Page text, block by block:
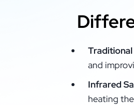
Traditional
and
Infrared
heating the